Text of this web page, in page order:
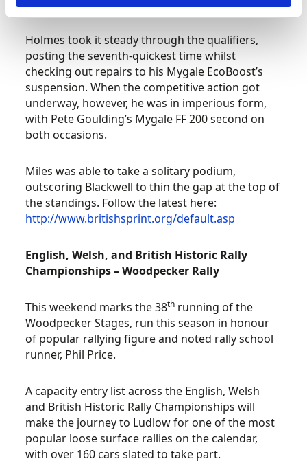
at Kirkistown last time out.
Holmes took it steady through the qualifiers,
posting the seventh-quickest time whilst
checking out repairs to his Mygale EcoBoost’s
suspension. When the competitive action got
underway, however, he was in imperious form,
with Pete Goulding’s Mygale FF 200 second on
both occasions.
Miles was able to take a solitary podium,
outscoring Blackwell to thin the gap at the top of
the standings. Follow the latest here:
http://www.britishsprint.org/default.asp
English, Welsh, and British Historic Rally
Championships – Woodpecker Rally
This weekend marks the 38th running of the
Woodpecker Stages, run this season in honour
of popular rallying figure and noted rally school
runner, Phil Price.
A capacity entry list across the English, Welsh
and British Historic Rally Championships will
make the journey to Ludlow for one of the most
popular loose surface rallies on the calendar,
with over 160 cars slated to take part.